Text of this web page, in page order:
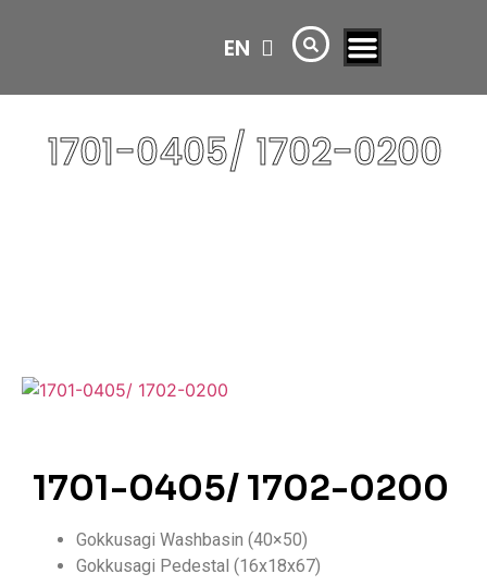
EN
AR
1701-0405/ 1702-0200
1701-0405/ 1702-0200
Gokkusagi Washbasin (40×50)
Gokkusagi Pedestal (16x18x67)